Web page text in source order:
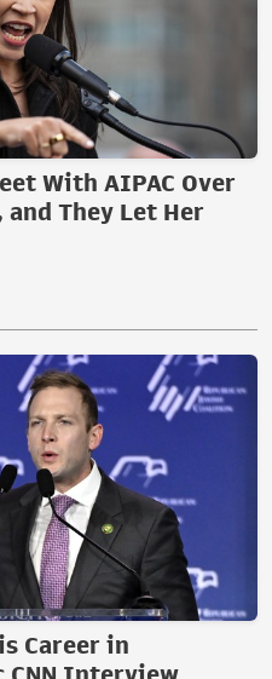
With AIPAC Over
and They Let Her
Career in